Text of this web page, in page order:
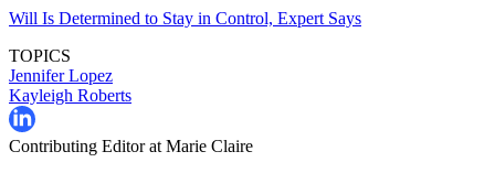
Will Is Determined to Stay in Control, Expert Says
TOPICS
Jennifer Lopez
Kayleigh Roberts
Contributing Editor at Marie Claire